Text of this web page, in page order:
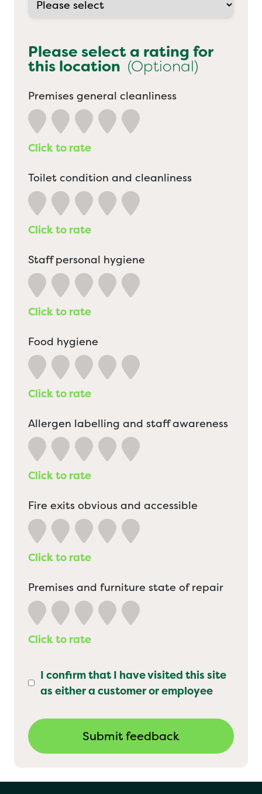
Please select a rating for
this location (Optional)
Premises general cleanliness
Click to rate
Toilet condition and cleanliness
Click to rate
Staff personal hygiene
Click to rate
Food hygiene
Click to rate
Allergen labelling and staff awareness
Click to rate
Fire exits obvious and accessible
Click to rate
Premises and furniture state of repair
Click to rate
I confirm that I have visited this site
as either a customer or employee